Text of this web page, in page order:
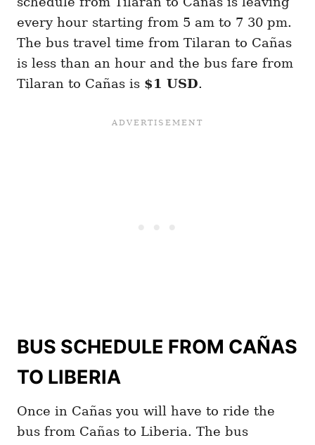
every hour starting from 5 am to 7 30 pm.
The bus travel time from Tilaran to Cañas
is less than an hour and the bus fare from
Tilaran to Cañas is $1 USD.
BUS SCHEDULE FROM CAÑAS
TO LIBERIA
Once in Cañas you will have to ride the
bus from Cañas to Liberia. The bus